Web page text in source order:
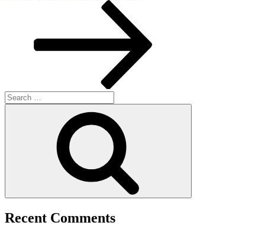
Search
for:
Recent Comments